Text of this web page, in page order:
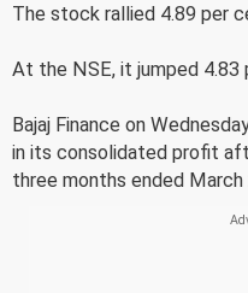
The stock rallied 4.89 per
At the NSE, it jumped 4.83
Bajaj Finance on
in its consolidated profit
three months ended March